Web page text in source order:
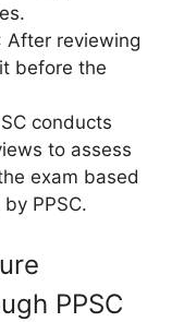
After reviewing
before the
conducts
to assess
exam based
PPSC.
PPSC